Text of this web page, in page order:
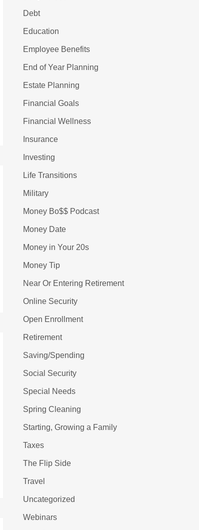
Debt
Education
Employee Benefits
End of Year Planning
Estate Planning
Financial Goals
Financial Wellness
Insurance
Investing
Life Transitions
Military
Money Bo$$ Podcast
Money Date
Money in Your 20s
Money Tip
Near Or Entering Retirement
Online Security
Open Enrollment
Retirement
Saving/Spending
Social Security
Special Needs
Spring Cleaning
Starting, Growing a Family
Taxes
The Flip Side
Travel
Uncategorized
Webinars